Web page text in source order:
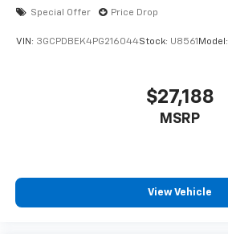
Special Offer Price Drop
VIN: 3GCPDBEK4PG216044Stock: U8561 Model:
$27,188
MSRP
View Vehicle